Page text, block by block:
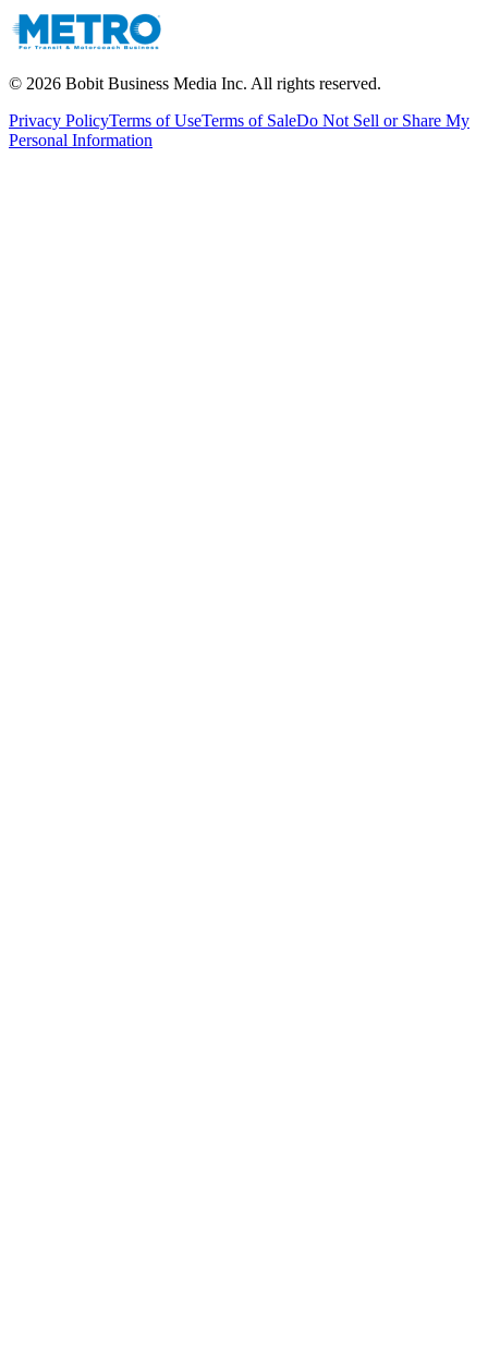
© 2026 Bobit Business Media Inc. All rights reserved.
Privacy PolicyTerms of UseTerms of SaleDo Not Sell or Share My
Personal Information